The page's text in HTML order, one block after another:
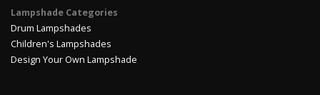
Lampshade Categories
Drum Lampshades
Children's Lampshades
Design Your Own Lampshade